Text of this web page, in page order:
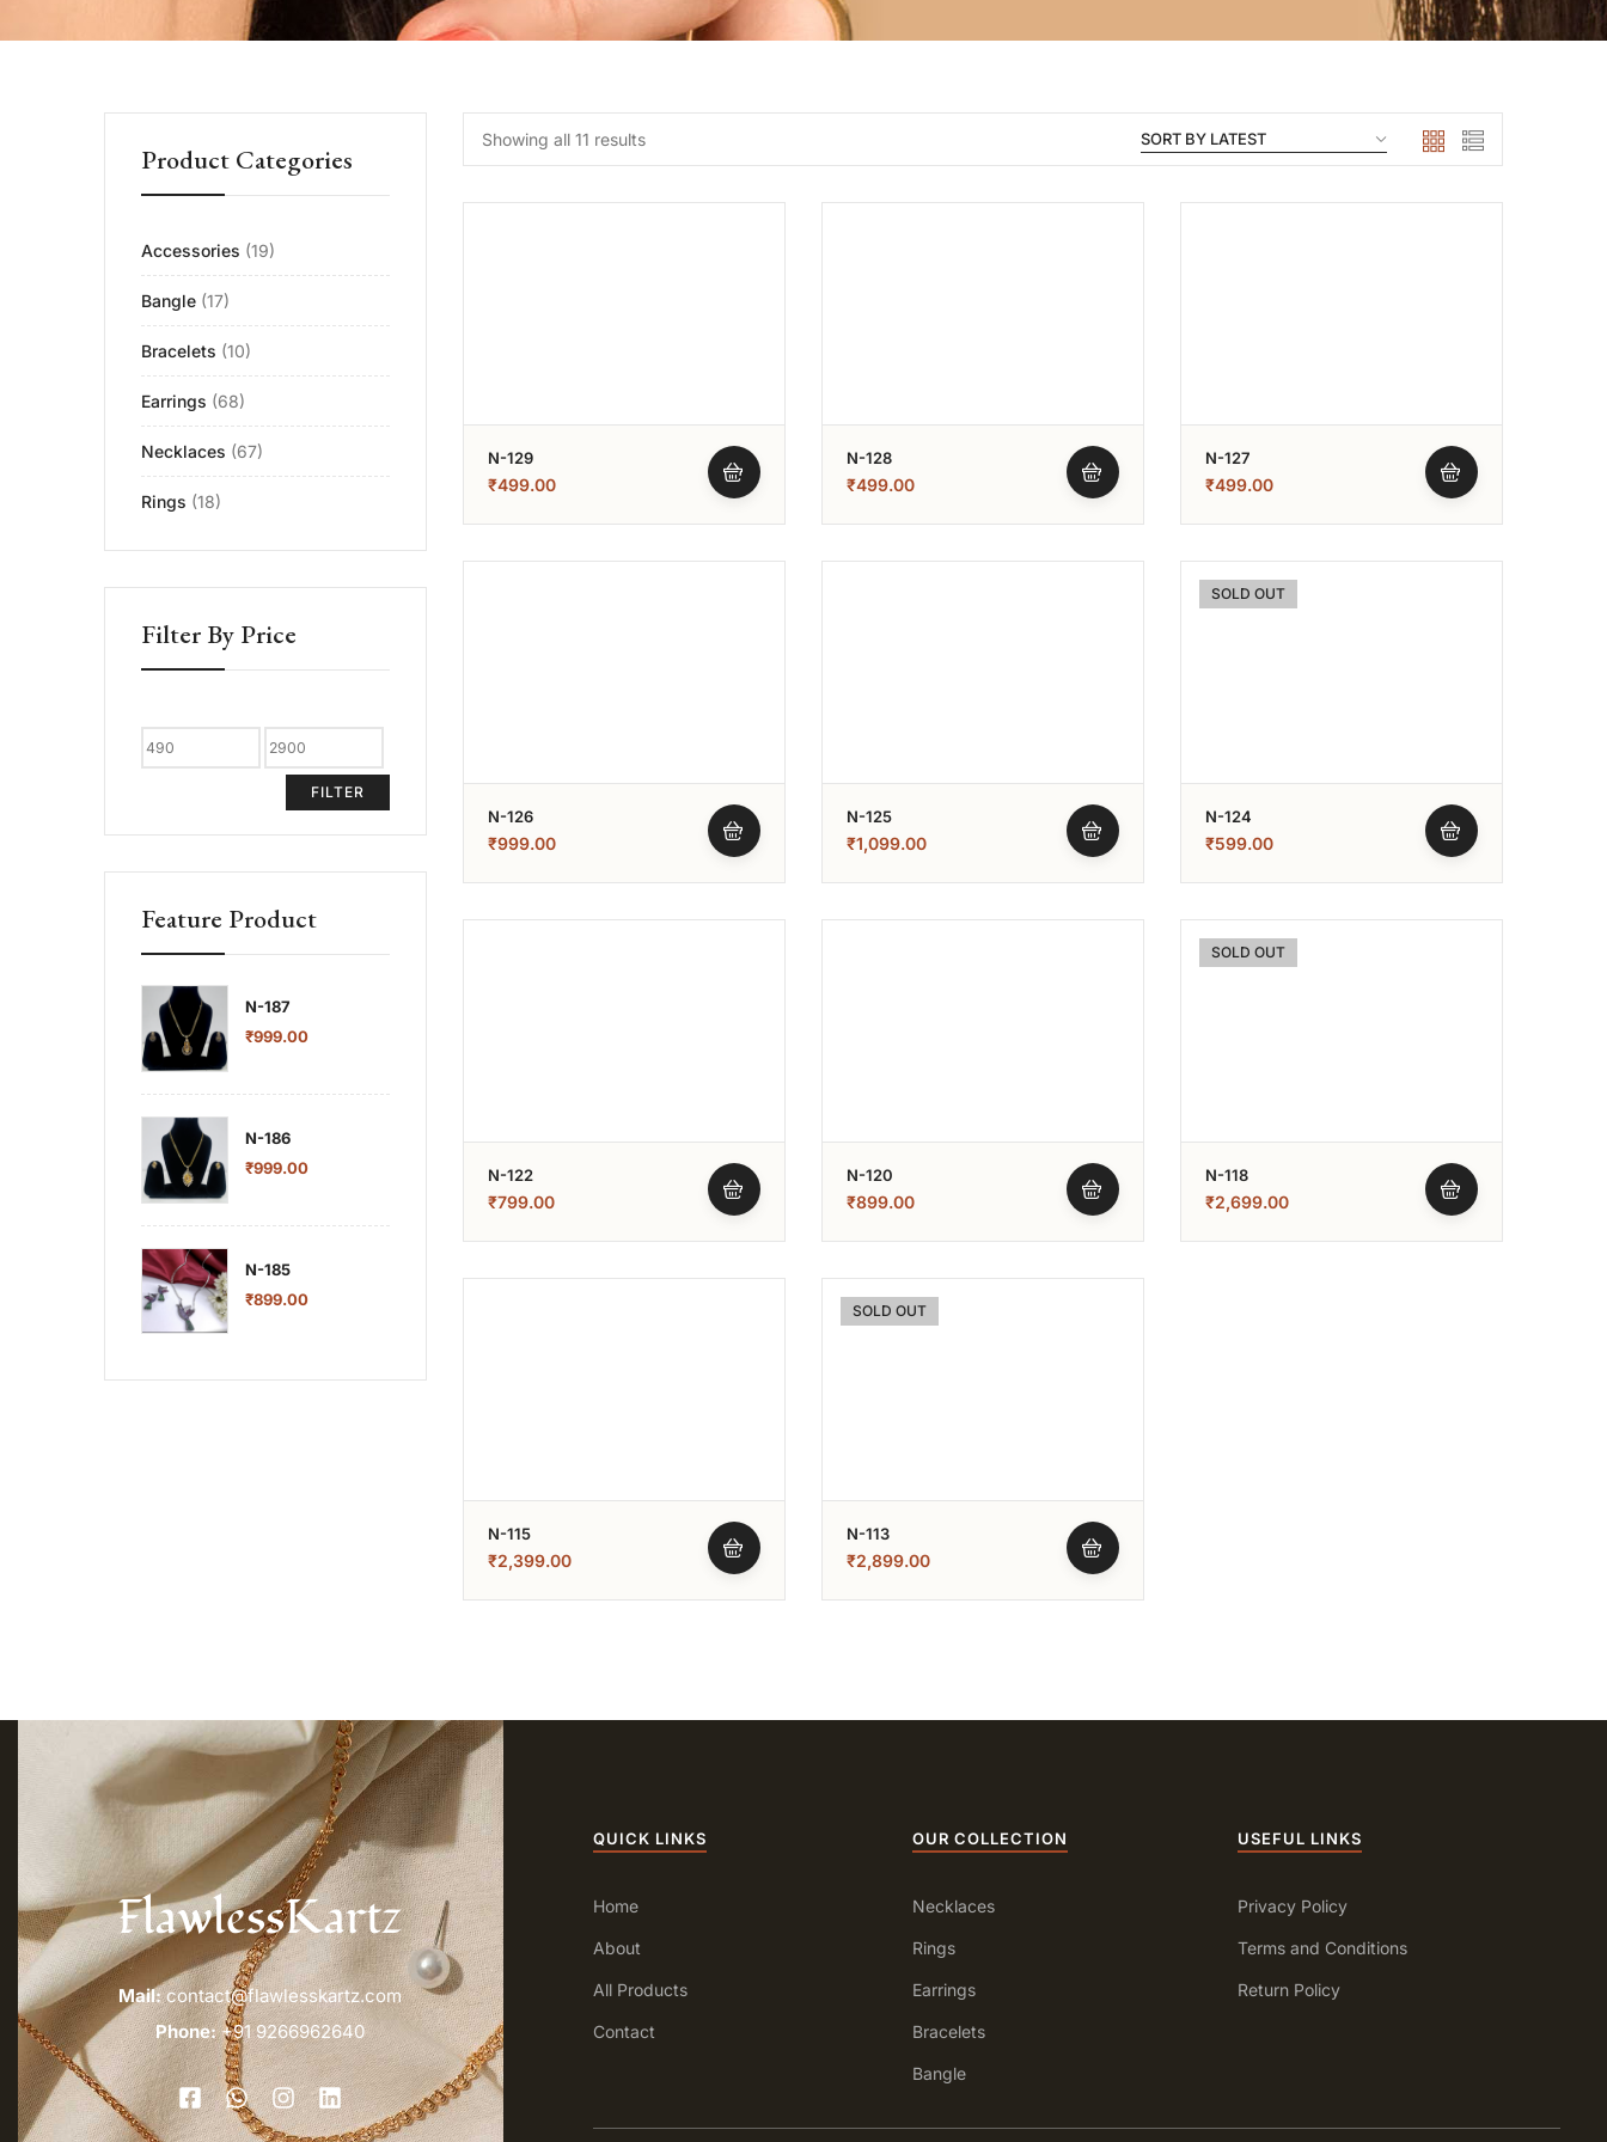
Product Categories
Accessories (19)
Bangle (17)
Bracelets (10)
Earrings (68)
Necklaces (67)
Rings (18)
Filter By Price
FILTER
Feature Product
N-187
₹999.00
N-186
₹999.00
N-185
₹899.00
Showing all 11 results
N-129
₹499.00
N-128
₹499.00
N-127
₹499.00
N-126
₹999.00
N-125
₹1,099.00
SOLD OUT
N-124
₹599.00
N-122
₹799.00
N-120
₹899.00
SOLD OUT
N-118
₹2,699.00
N-115
₹2,399.00
SOLD OUT
N-113
₹2,899.00
FlawlessKartz
Mail:contact@flawlesskartz.com
Phone:+91 9266962640
QUICK LINKS
Home
About
All Products
Contact
OUR COLLECTION
Necklaces
Rings
Earrings
Bracelets
Bangle
USEFUL LINKS
Privacy Policy
Terms and Conditions
Return Policy